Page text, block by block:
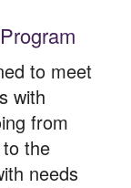
to meet
with
from
the
needs